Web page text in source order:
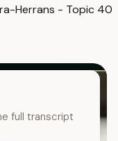
Herrans - Topic 40
full transcript